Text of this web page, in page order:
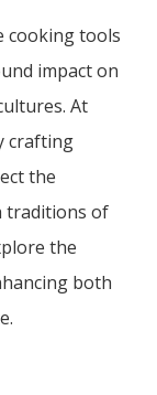
cooking tools
impact on
At
crafting
the
traditions of
the
both